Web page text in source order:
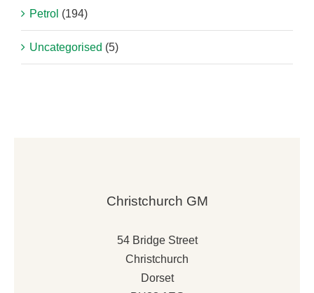
Petrol (194)
Uncategorised (5)
Christchurch GM
54 Bridge Street
Christchurch
Dorset